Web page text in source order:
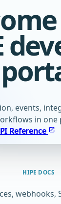
events,
in one
Reference
HIPE DOCS
webhooks,